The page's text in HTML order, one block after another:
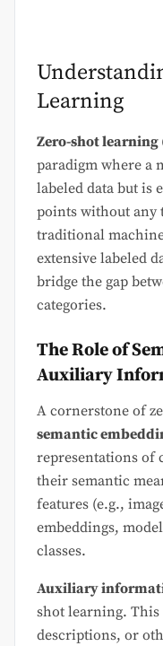
Learning
Zero-shot learning
paradigm where a
labeled data but is
points without any
traditional
extensive labeled
bridge the gap
categories.
The Role of
Auxiliary
A cornerstone of
semantic
representations of
their semantic
features (e.g.,
embeddings,
classes.
Auxiliary
shot learning.
descriptions, or